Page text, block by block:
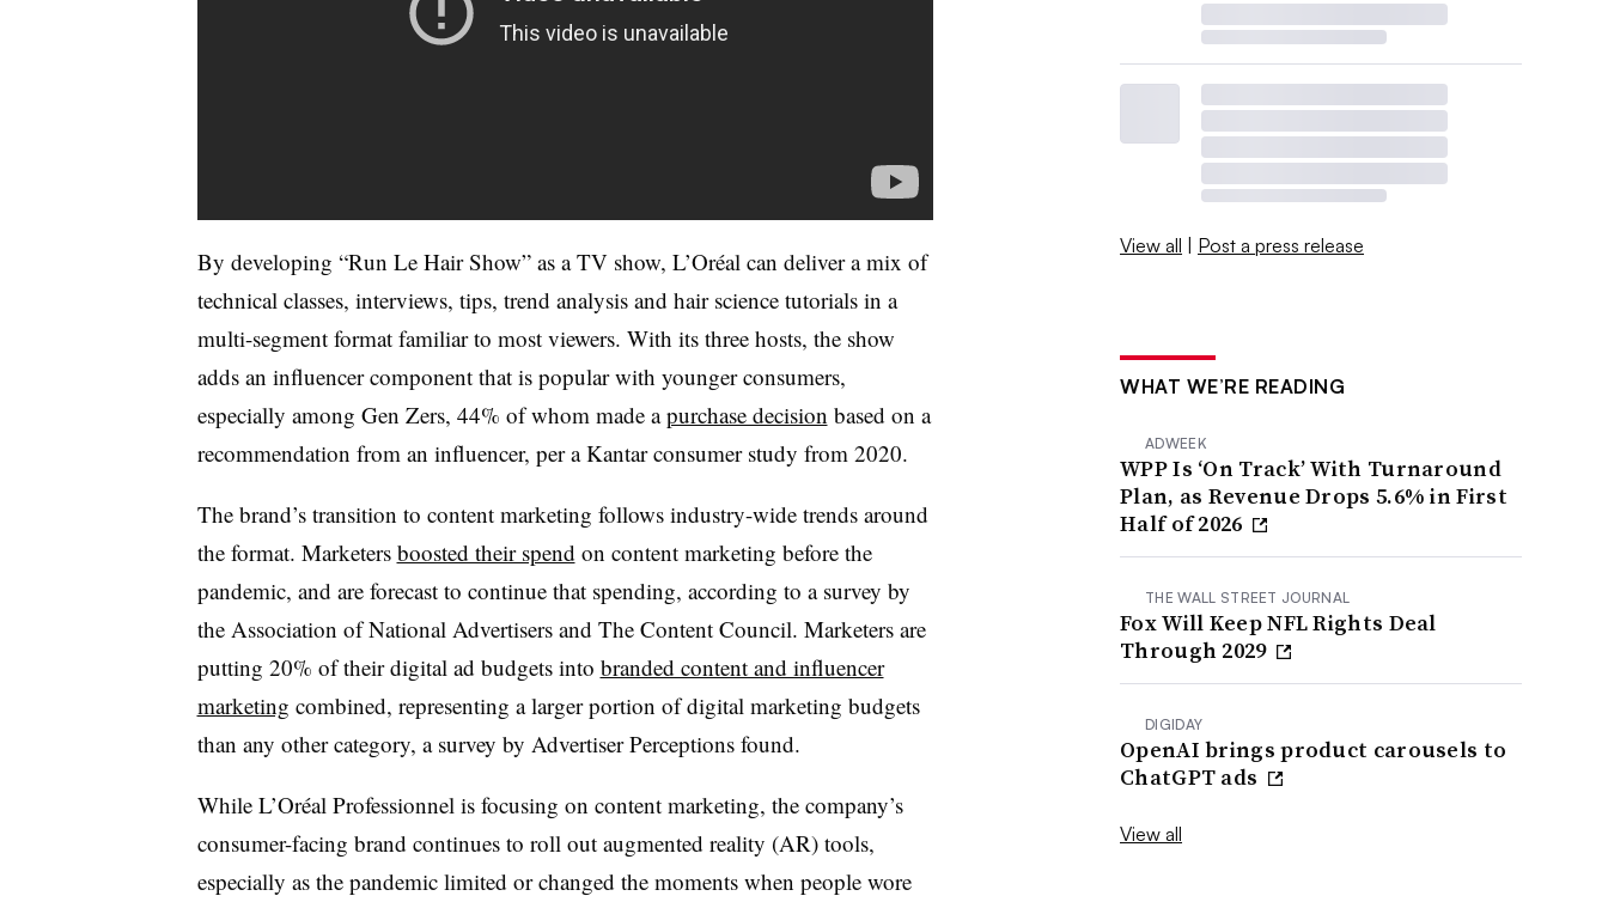
By developing “Run Le Hair Show” as a TV show, L’Oréal can deliver a mix of
technical classes, interviews, tips, trend analysis and hair science tutorials in a
multi-segment format familiar to most viewers. With its three hosts, the show
adds an influencer component that is popular with younger consumers,
especially among Gen Zers, 44% of whom made apurchase decision based on a
recommendation from an influencer, per a Kantar consumer study from 2020.
The brand’s transition to content marketing follows industry-wide trends around
the format. Marketers boosted their spend on content marketing before the
pandemic, and are forecast to continue that spending, according to a survey by
the Association of National Advertisers and The Content Council. Marketers are
putting 20% of their digital ad budgets into branded content and influencer
marketing combined, representing a larger portion of digital marketing budgets
than any other category, a survey by Advertiser Perceptions found.
While L’Oréal Professionnel is focusing on content marketing, the company’s
consumer-facing brand continues to roll out augmented reality (AR) tools,
especially as the pandemic limited or changed the moments when people wore
View all | Post a press release
WHAT WE’RE READING
ADWEEK
WPP Is ‘On Track’ With Turnaround
Plan, as Revenue Drops 5.6% in First
Half of 2026
THE WALL STREET JOURNAL
Fox Will Keep NFL Rights Deal
Through 2029
DIGIDAY
OpenAI brings product carousels to
ChatGPT ads
View all